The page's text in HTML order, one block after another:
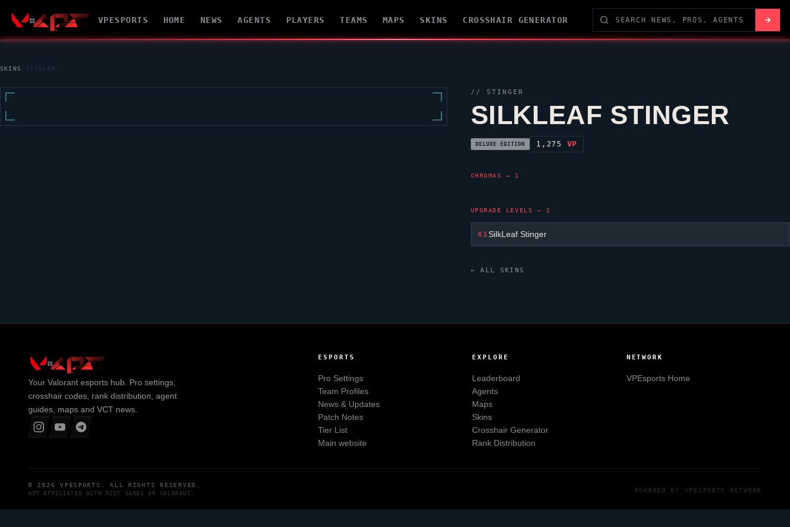
VPESPORTS HOME NEWS AGENTS PLAYERS TEAMS MAPS SKINS CROSSHAIR GENERATOR
SKINS / STINGER
// STINGER
SILKLEAF STINGER
DELUXE EDITION 1,275 VP
CHROMAS — 1
UPGRADE LEVELS — 1
01 SilkLeaf Stinger
← ALL SKINS
Your Valorant esports hub. Pro settings,
crosshair codes, rank distribution, agent
guides, maps and VCT news.
ESPORTS
Pro Settings
Team Profiles
News & Updates
Patch Notes
Tier List
Main website
EXPLORE
Leaderboard
Agents
Maps
Skins
Crosshair Generator
Rank Distribution
NETWORK
VPEsportsHome
© 2026VPESPORTS . ALL RIGHTS RESERVED.
NOT AFFILIATED WITH RIOT GAMES OR VALORANT POWERED BY VPESPORTS NETWORK